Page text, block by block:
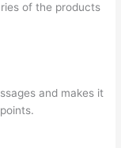
of the products
and makes it